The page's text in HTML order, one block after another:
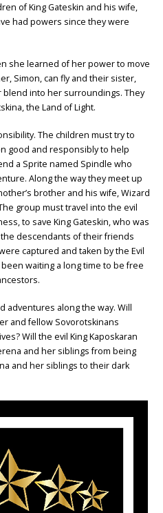
of King Gateskin and his wife,
had powers since they were
she learned of her power to move
Simon, can fly and their sister,
blend into her surroundings. They
the Land of Light.
The children must try to
good and responsibly to help
a Sprite named Spindle who
Along the way they meet up
brother and his wife, Wizard
group must travel into the evil
to save King Gateskin, who was
descendants of their friends
captured and taken by the Evil
waiting a long time to be free
adventures along the way. Will
and fellow Sovorotskinans
Will the evil King Kaposkaran
and her siblings from being
and her siblings to their dark